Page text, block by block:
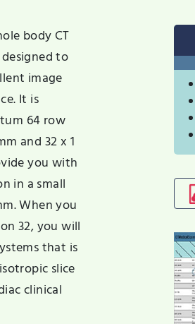
body CT
to
image
It is
64 row
and 32 x 1
you with
in a small
When you
32, you will
that is
slice
clinical